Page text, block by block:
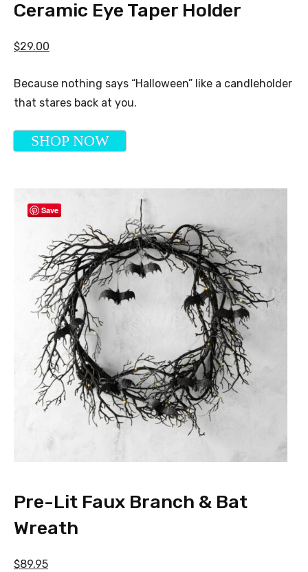
Ceramic Eye Taper Holder
$29.00
Because nothing says “Halloween” like a candleholder
that stares back at you.
SHOP NOW
Save
Pre-Lit Faux Branch & Bat
Wreath
$89.95